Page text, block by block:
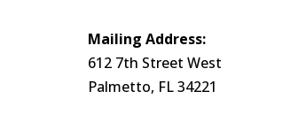
Mailing Address:
612 7th Street West
Palmetto, FL 34221